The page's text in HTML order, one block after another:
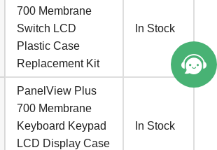
700 Membrane
Switch LCD
Plastic Case
Replacement Kit
In Stock
PanelView Plus
700 Membrane
Keyboard Keypad
LCD Display Case
In Stock